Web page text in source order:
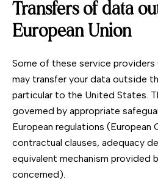
Transfers of data
European Union
Some of these service
may transfer your data outside
particular to the United States.
governed by appropriate
European regulations (European
contractual clauses, adequacy
equivalent mechanism provided
concerned).